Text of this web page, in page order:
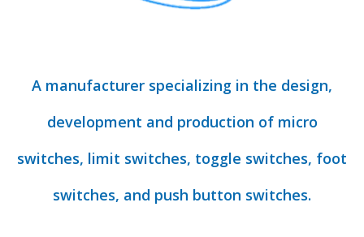
A manufacturer specializing in the design,
development and production of micro
switches, limit switches, toggle switches, foot
switches, and push button switches.